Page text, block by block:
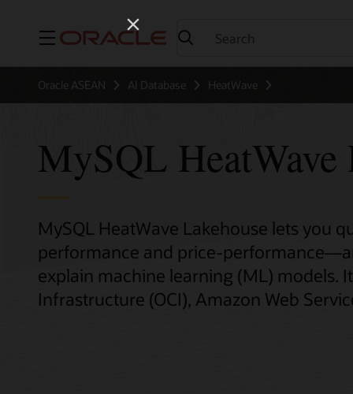
Menu
Oracle ASEAN AI Database HeatWave
MySQL HeatWave
MySQL HeatWave Lakehouse lets you
performance and price-
explain machine learning (ML) models.
Infrastructure (OCI), Amazon Web